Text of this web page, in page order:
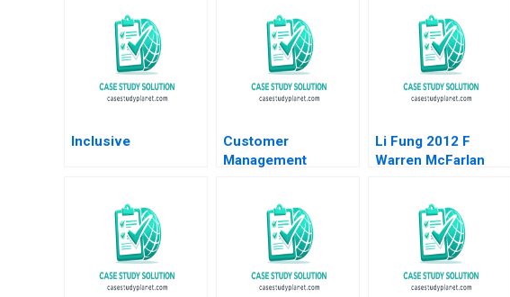
Inclusive
Customer
Management
Ofek Barak Libai
Eitan Muller 2020
Li Fung 2012 F
Warren McFarlan